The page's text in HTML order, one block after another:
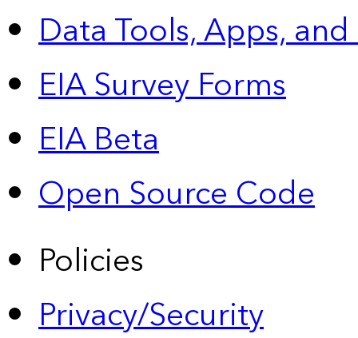
Data Tools, Apps,
EIA Survey Forms
EIA Beta
Open Source Code
Policies
Privacy/Security